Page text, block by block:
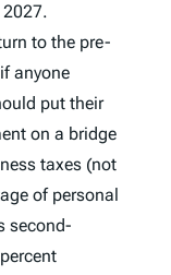
to the pre-
anyone
put their
on a bridge
taxes (not
of personal
second-